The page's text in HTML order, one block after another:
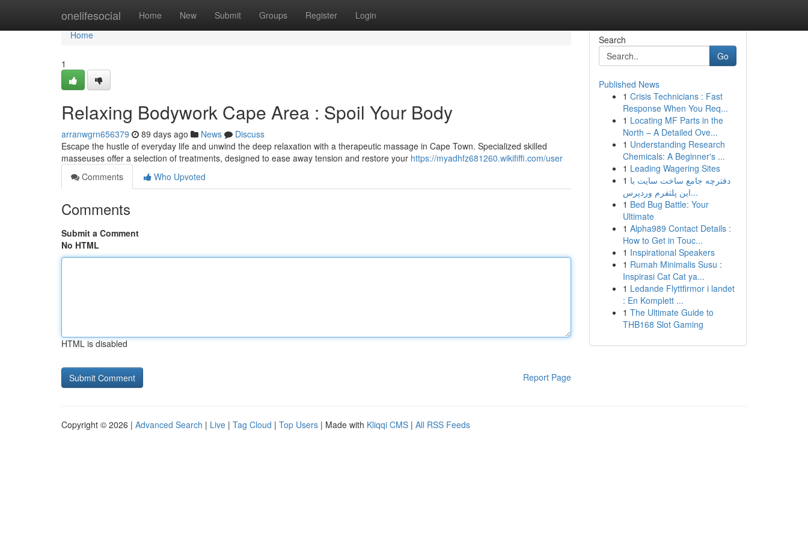
onelifesocial Home New Submit Groups Register Login
Home
Home
1
Relaxing Bodywork Cape Area : Spoil Your Body
arranwgrn656379 89 days ago News
Discuss
Escape the hustle of everyday life and unwind the deep relaxation with a therapeutic massage in Cape Town. Specialized skilled
masseuses offer a selection of treatments, designed to ease away tension and restore your https://myadhfz681260.wikififfi.com/user
Comments
Who Upvoted
Comments
Submit a Comment
No HTML
HTML is disabled
Report Page
Search
Go
Published News
1 Crisis Technicians : Fast
Response When You Req...
1 Locating MF Parts in the
North – A Detailed Ove...
1 Understanding Research
Chemicals: A Beginner's ...
1 Leading Wagering Sites
1 دفترچه جامع ساخت سایت با
این پلتفرم وردپرس...
1 Bed Bug Battle: Your
Ultimate
1 Alpha989 Contact Details :
How to Get in Touc...
1 Inspirational Speakers
1 Rumah Minimalis Susu :
Inspirasi Cat Cat ya...
1 Ledande Flyttfirmor i landet
: En Komplett ...
1 The Ultimate Guide to
THB168 Slot Gaming
Copyright © 2026 | Advanced Search | Live | Tag Cloud | Top Users | Made with Kliqqi CMS | All RSS Feeds